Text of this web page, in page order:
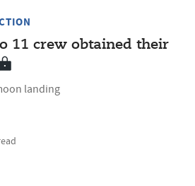
11 crew obtained their
landing